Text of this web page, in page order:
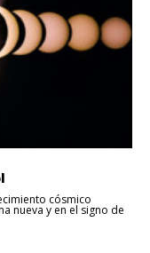
cósmico
nueva y en el signo de